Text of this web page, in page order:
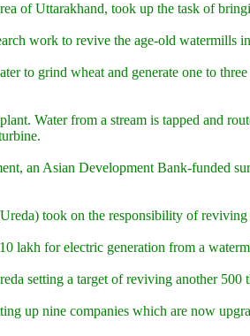
of Uttarakhand, took up the task of
work to revive the age-old watermills
to grind wheat and generate one to
Water from a stream is tapped and
an Asian Development Bank-funded
took on the responsibility of
lakh for electric generation from a
setting a target of reviving another 500
up nine companies which are now